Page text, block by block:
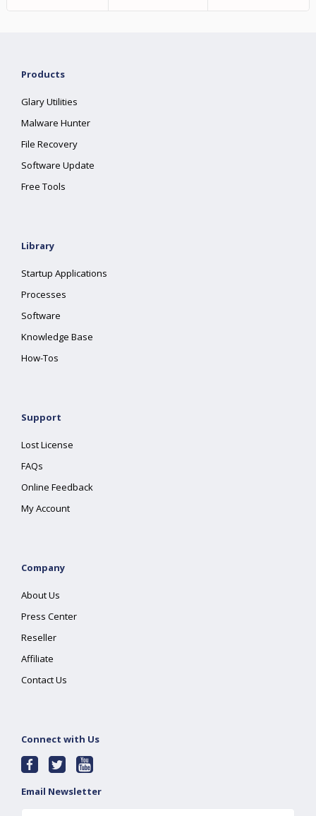
Products
Glary Utilities
Malware Hunter
File Recovery
Software Update
Free Tools
Library
Startup Applications
Processes
Software
Knowledge Base
How-Tos
Support
Lost License
FAQs
Online Feedback
My Account
Company
About Us
Press Center
Reseller
Affiliate
Contact Us
Connect with Us
Email Newsletter